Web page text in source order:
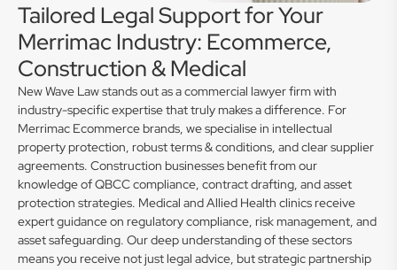
Tailored Legal Support for Your
Merrimac Industry: Ecommerce,
Construction & Medical
New Wave Law stands out as a commercial lawyer firm with
industry-specific expertise that truly makes a difference. For
Merrimac Ecommerce brands, we specialise in intellectual
property protection, robust terms & conditions, and clear supplier
agreements. Construction businesses benefit from our
knowledge of QBCC compliance, contract drafting, and asset
protection strategies. Medical and Allied Health clinics receive
expert guidance on regulatory compliance, risk management, and
asset safeguarding. Our deep understanding of these sectors
means you receive not just legal advice, but strategic partnership